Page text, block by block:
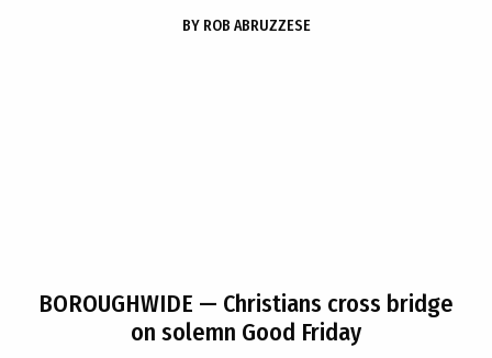
BY ROB ABRUZZESE
BOROUGHWIDE — Christians cross bridge
on solemn Good Friday